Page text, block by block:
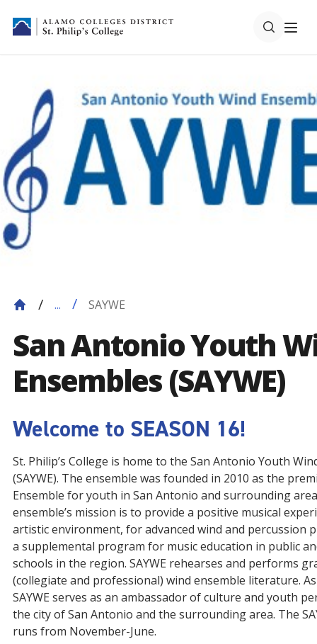
... SAYWE
San Antonio Youth
Ensembles (SAYWE)
Welcome to SEASON 16!
St. Philip’s College is home to the San Antonio Youth
(SAYWE). The ensemble was founded in 2010 as the
Ensemble for youth in San Antonio and surrounding
ensemble’s mission is to provide a positive musical
artistic environment, for advanced wind and percussion
a supplemental program for music education in public
schools in the region. SAYWE rehearses and performs
(collegiate and professional) wind ensemble literature.
SAYWE serves as an ambassador of culture and youth
the city of San Antonio and the surrounding area. The
runs from November-June.